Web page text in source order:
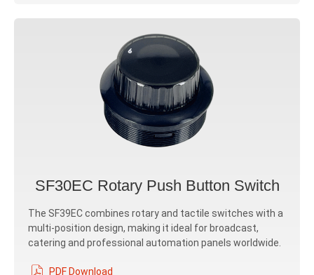
SF30EC Rotary Push Button Switch
The SF39EC combines rotary and tactile switches with a
multi-position design, making it ideal for broadcast,
catering and professional automation panels worldwide.
PDF Download